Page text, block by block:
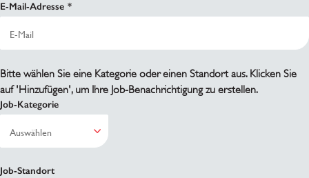
E-Mail-Adresse
Bitte wählen Sie eine Kategorie oder einen Standort aus. Klicken Sie
auf 'Hinzufügen', um Ihre Job-Benachrichtigung zu erstellen.
Job-Kategorie
Job-Standort